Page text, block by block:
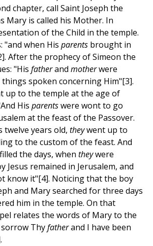
chapter, call Saint Joseph the
Mary is called his Mother. In
of the Child in the temple.
"and when His parents brought in
After the prophecy of Simeon the
"His fatherand motherwere
spoken concerning Him"[3].
up to the temple at the age of
His parentswere wont to go
at the feast of the Passover.
twelve years old, theywent up to
to the custom of the feast. And
the days, when theywere
Jesus remained in Jerusalem, and
know it"[4]. Noticing that the boy
and Mary searched for three days
him in the temple. On that
relates the words of Mary to the
sorrow Thyfatherand I have been